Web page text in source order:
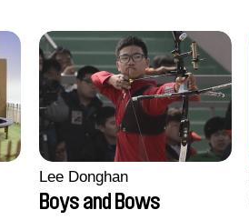
Lee Donghan
Boys and Bows